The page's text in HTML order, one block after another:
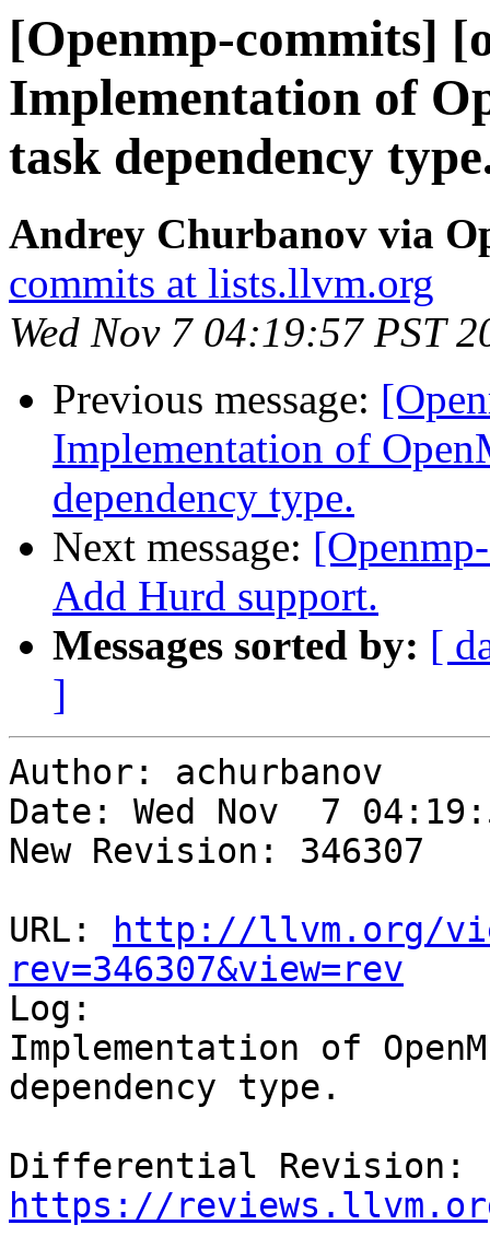
[Openmp-commits]
Implementation of
task dependency
Andrey Churbanov via
commits at lists.llvm.org
Wed Nov 7 04:19:57 PST
Previous message:
Implementation of
dependency type.
Next message:
Add Hurd support.
Messages sorted by: [
]
Author: achurbanov
Date: Wed Nov  7
New Revision: 346307
URL:
http://llvm.org/
rev=346307&view=rev
Log:
Implementation of
dependency type.
https://